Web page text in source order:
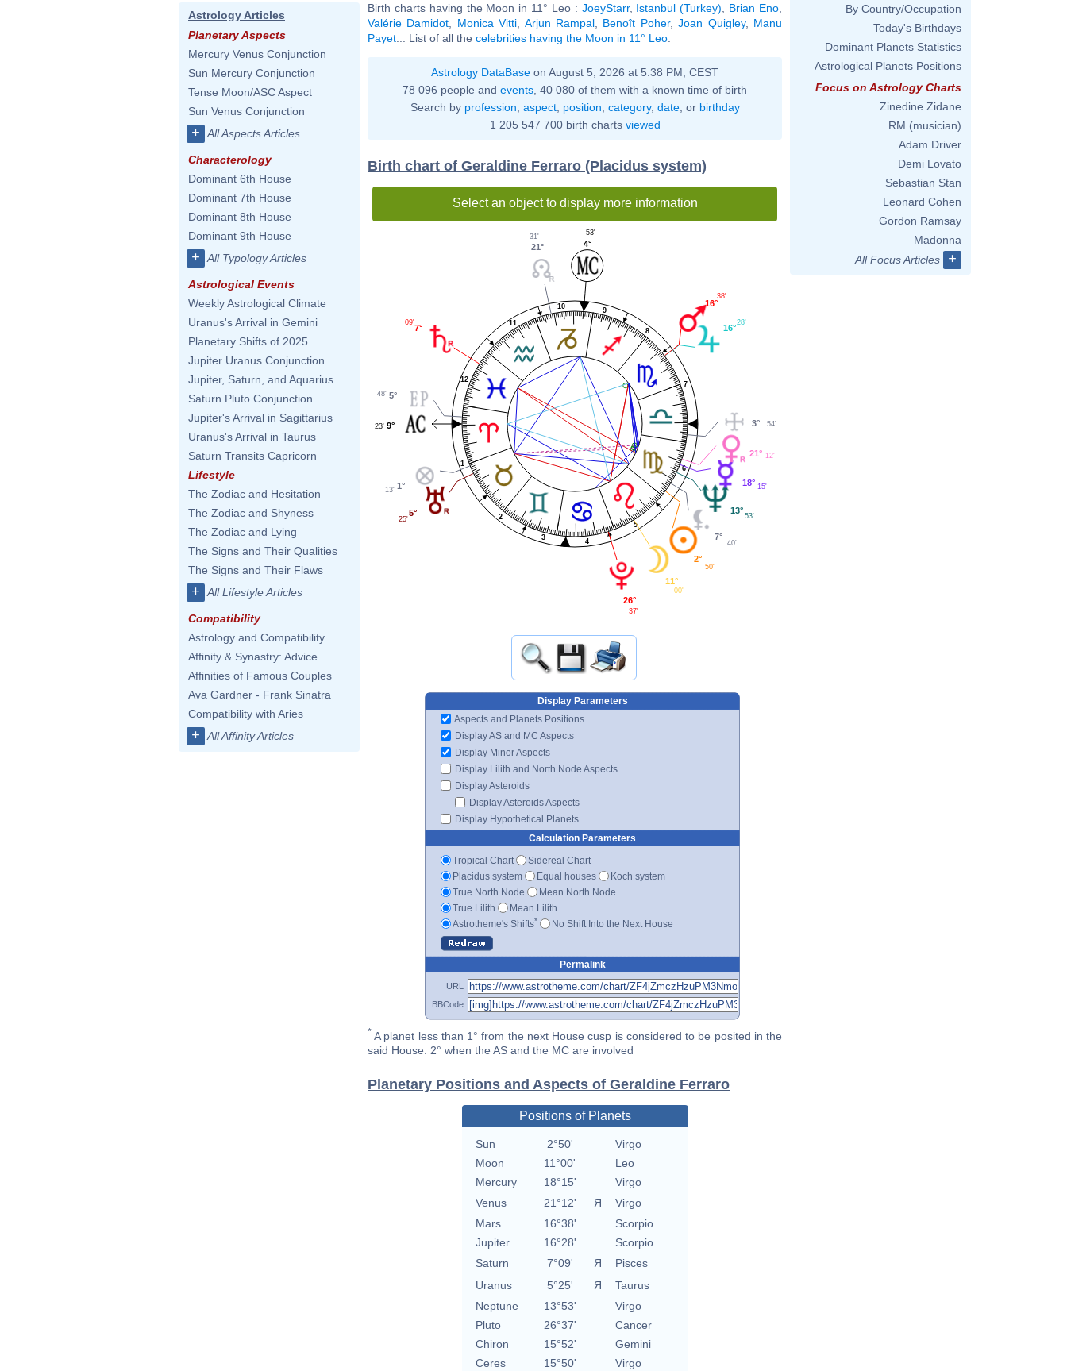
Astrology Articles
Planetary Aspects
Mercury Venus Conjunction
Sun Mercury Conjunction
Tense Moon/ASC Aspect
Sun Venus Conjunction
+ All Aspects Articles
Characterology
Dominant 6th House
Dominant 7th House
Dominant 8th House
Dominant 9th House
+ All Typology Articles
Astrological Events
Weekly Astrological Climate
Uranus's Arrival in Gemini
Planetary Shifts of 2025
Jupiter Uranus Conjunction
Jupiter, Saturn, and Aquarius
Saturn Pluto Conjunction
Jupiter's Arrival in Sagittarius
Uranus's Arrival in Taurus
Saturn Transits Capricorn
Lifestyle
The Zodiac and Hesitation
The Zodiac and Shyness
The Zodiac and Lying
The Signs and Their Qualities
The Signs and Their Flaws
+ All Lifestyle Articles
Compatibility
Astrology and Compatibility
Affinity & Synastry: Advice
Affinities of Famous Couples
Ava Gardner - Frank Sinatra
Compatibility with Aries
+ All Affinity Articles
Birth charts having the Moon in 11° Leo : JoeyStarr, Istanbul (Turkey) Brian Eno
Valérie Damidot
Monica Vitti Arjun Rampal Benoît Poher,Joan Quigley, Manu
Payet ... List of all the celebrities having the Moon in 11° Leo
Astrology DataBase on August 5, 2026 at 5:38 PM, CEST
78 096 people and events , 40 080 of them with a known time of birth
Search by profession aspect, position category, date, or birthday
1 205 547 700 birth charts viewed
Birth chart of Geraldine Ferraro (Placidus system)
Select an object to display more information
1
2
3 4
5
6
7
8
9
10
11
12
16°
28'
16°
38'
4°
53'
21°
31'
7°
09'
5°
48'
9°
23'
1°
13'
5°
25'
26°
37'
11°
00'
2°
50'
7°
40'
13°
53'
18° 15'
21° 12'
3° 54'
Display Parameters
Aspects and Planets Positions
Display AS and MC Aspects
Display Minor Aspects
Display Lilith and North Node Aspects
Display Asteroids
Display Asteroids Aspects
Display Hypothetical Planets
Calculation Parameters
Tropical Chart
Sidereal Chart
Placidus system
Equal houses
Koch system
True North Node
Mean North Node
True Lilith
Mean Lilith
Astrotheme's Shifts* No Shift Into the Next House
Permalink
URL
BBCode
* A planet less than 1° from the next House cusp is considered to be posited in the
said House. 2° when the AS and the MC are involved
Planetary Positions and Aspects of Geraldine Ferraro
Positions of Planets
Sun 2°50'
Virgo
Moon
11°00'
Leo
Mercury
18°15'
Virgo
Venus
21°12' Я
Virgo
Mars
16°38'
Scorpio
Jupiter
16°28'
Scorpio
Saturn
7°09' Я
Pisces
Uranus
5°25' Я
Taurus
Neptune
13°53'
Virgo
Pluto
26°37'
Cancer
Chiron
15°52'
Gemini
Ceres
15°50' Virgo
By Country/Occupation
Today's Birthdays
Dominant Planets Statistics
Astrological Planets Positions
Focus on Astrology Charts
Zinedine Zidane
RM (musician)
Adam Driver
Demi Lovato
Sebastian Stan
Leonard Cohen
Gordon Ramsay
Madonna
All Focus Articles
+